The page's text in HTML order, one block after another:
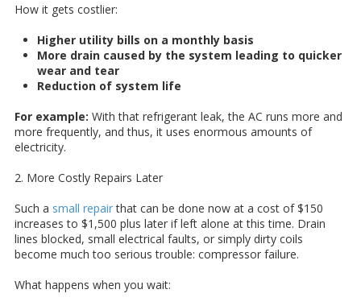
How it gets costlier:
Higher utility bills on a monthly basis
More drain caused by the system leading to quicker
wear and tear
Reduction of system life
For example: With that refrigerant leak, the AC runs more and
more frequently, and thus, it uses enormous amounts of
electricity.
2. More Costly Repairs Later
Such a small repairthat can be done now at a cost of $150
increases to $1,500 plus later if left alone at this time. Drain
lines blocked, small electrical faults, or simply dirty coils
become much too serious trouble: compressor failure.
What happens when you wait: